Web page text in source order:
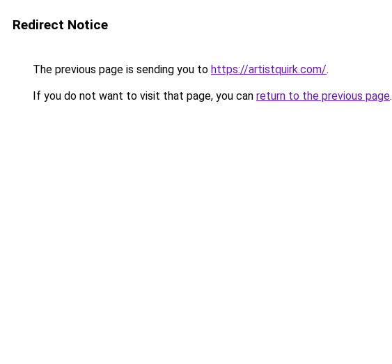
Redirect Notice
The previous page is sending you to https://artistquirk.com/.
If you do not want to visit that page, you can return to the previous page.